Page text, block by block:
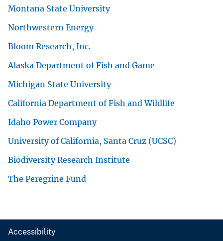
Montana State University
Northwestern Energy
Bloom Research, Inc.
Alaska Department of Fish and Game
Michigan State University
California Department of Fish and Wildlife
Idaho Power Company
University of California, Santa Cruz (UCSC)
Biodiversity Research Institute
The Peregrine Fund
Accessibility